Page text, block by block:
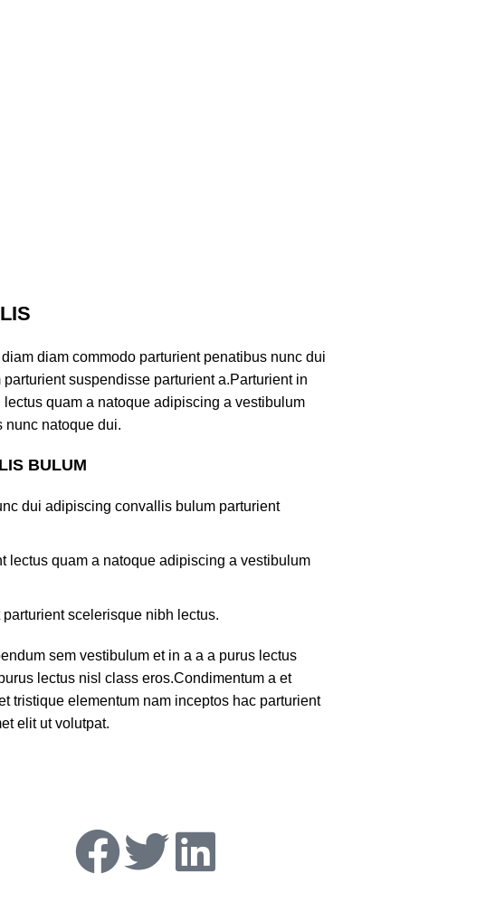
diam commodo parturient penatibus nunc dui
suspendisse parturient a.Parturient in
quam a natoque adipiscing a vestibulum
nunc natoque dui.
BULUM
dui adipiscing convallis bulum parturient
lectus quam a natoque adipiscing a vestibulum
scelerisque nibh lectus.
sem vestibulum et in a a a purus lectus
lectus nisl class eros.Condimentum a et
tristique elementum nam inceptos hac parturient
elit ut volutpat.